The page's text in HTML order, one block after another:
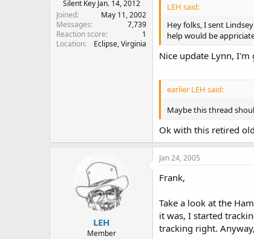
Silent Key Jan. 14, 2012
Joined
May 11, 2002
Messages
7,739
Reaction score
1
Location
Eclipse, Virginia
LEH said:
Hey folks, I sent
help would be
Nice update Lynn,
earlier LEH said:
Maybe this thread
Ok with this retired
LEH
Member
Jan 24, 2005
Frank,
Take a look at the
it was, I started
tracking right.